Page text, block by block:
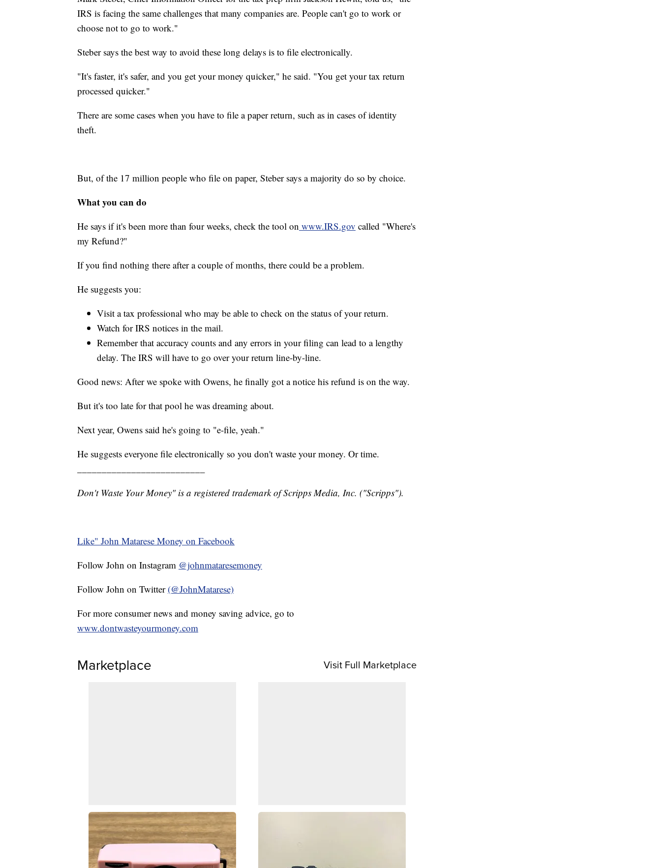
IRS is facing the same challenges that many companies are. People can't go to work or
choose not to go to work."
Steber says the best way to avoid these long delays is to file electronically.
"It's faster, it's safer, and you get your money quicker," he said. "You get your tax return
processed quicker."
There are some cases when you have to file a paper return, such as in cases of identity
theft.
But, of the 17 million people who file on paper, Steber says a majority do so by choice.
What you can do
He says if it's been more than four weeks, check the tool on www.IRS.gov called "Where's
my Refund?"
If you find nothing there after a couple of months, there could be a problem.
He suggests you:
Visit a tax professional who may be able to check on the status of your return.
Watch for IRS notices in the mail.
Remember that accuracy counts and any errors in your filing can lead to a lengthy
delay. The IRS will have to go over your return line-by-line.
Good news: After we spoke with Owens, he finally got a notice his refund is on the way.
But it's too late for that pool he was dreaming about.
Next year, Owens said he's going to "e-file, yeah."
He suggests everyone file electronically so you don't waste your money. Or time.
Don't Waste Your Money" is a registered trademark of Scripps Media, Inc. ("Scripps").
Like" John Matarese Money on Facebook
Follow John on Instagram @johnmataresemoney
Follow John on Twitter (@JohnMatarese)
For more consumer news and money saving advice, go to
www.dontwasteyourmoney.com
Marketplace Visit Full Marketplace